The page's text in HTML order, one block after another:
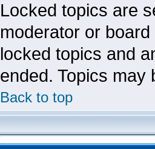
Locked topics are
moderator or
locked topics and
ended. Topics may
Back to top